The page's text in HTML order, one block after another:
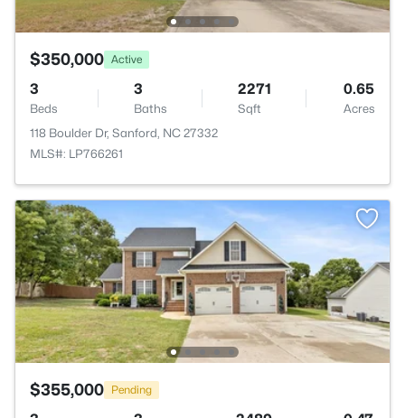
$350,000 Active
3
Beds
3
Baths
2271
Sqft
0.65
Acres
118 Boulder Dr, Sanford, NC 27332
MLS#: LP766261
$355,000 Pending